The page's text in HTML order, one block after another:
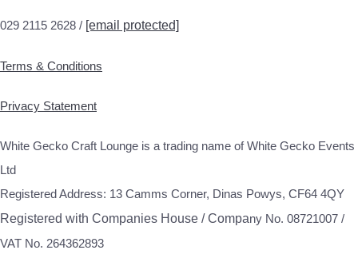
029 2115 2628 / [email protected]
Terms & Conditions
Privacy Statement
White Gecko Craft Lounge is a trading name of White Gecko Events
Ltd
Registered Address: 13 Camms Corner, Dinas Powys, CF64 4QY
Registered with Companies House / Company No. 08721007 /
VAT No. 264362893